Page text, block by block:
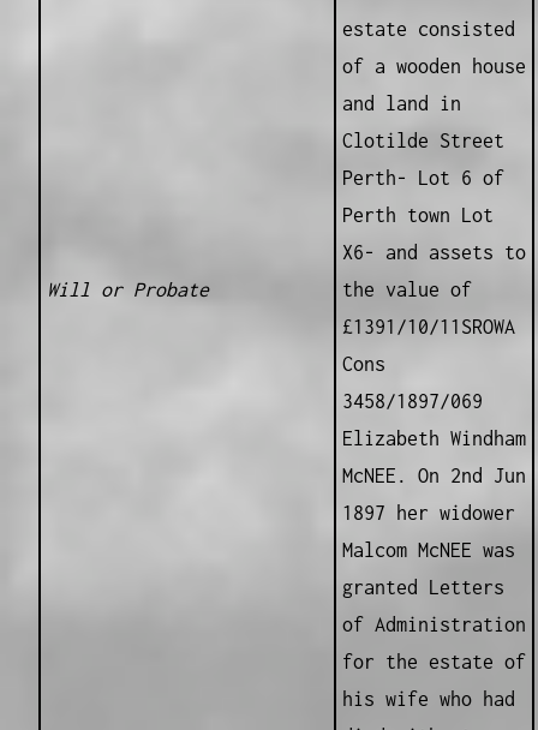
Will or Probate
estate consisted
of a wooden house
and land in
Clotilde Street
Perth- Lot 6 of
Perth town Lot
X6- and assets to
the value of
£1391/10/11SROWA
Cons
3458/1897/069
Elizabeth Windham
McNEE. On 2nd Jun
1897 her widower
Malcom McNEE was
granted Letters
of Administration
for the estate of
his wife who had